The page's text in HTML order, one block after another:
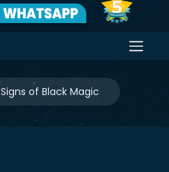
Signs of Black Magic